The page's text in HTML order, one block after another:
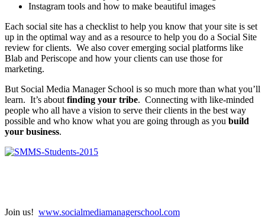
Instagram tools and how to make beautiful images
Each social site has a checklist to help you know that your site is set
up in the optimal way and as a resource to help you do a Social Site
review for clients. We also cover emerging social platforms like
Blab and Periscope and how your clients can use those for
marketing.
But Social Media Manager School is so much more than what you’ll
learn. It’s about finding your tribe. Connecting with like-minded
people who all have a vision to serve their clients in the best way
possible and who know what you are going through as you build
your business.
Join us! www.socialmediamanagerschool.com